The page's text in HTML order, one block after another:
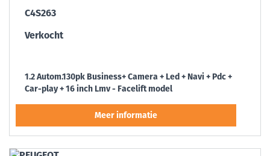
C4S263
Verkocht
1.2 Autom.130pk Business+ Camera + Led + Navi + Pdc +
Car-play + 16 inch Lmv - Facelift model